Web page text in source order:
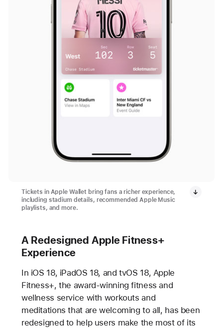
Tickets in Apple Wallet bring fans a richer experience,
including stadium details, recommended Apple Music
playlists, and more.
A Redesigned Apple Fitness+
Experience
In iOS 18, iPadOS 18, and tvOS 18, Apple
Fitness+, the award-winning fitness and
wellness service with workouts and
meditations that are welcoming to all, has been
redesigned to help users make the most of its